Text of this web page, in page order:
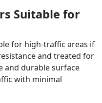
Suitable for
for high-traffic areas if
and treated for
and durable surface
with minimal